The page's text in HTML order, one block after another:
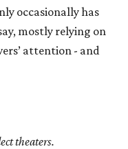
occasionally has
mostly relying on
attention - and
theaters.